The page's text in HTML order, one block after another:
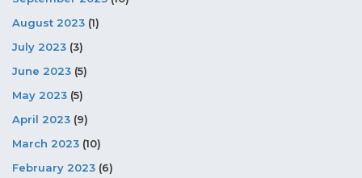
August 2023 (1)
July 2023 (3)
June 2023 (5)
May 2023 (5)
April 2023 (9)
March 2023 (10)
February 2023 (6)